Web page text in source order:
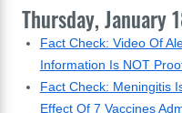
Thursday, January
Fact Check: Video Of
Information Is NOT
Fact Check: Meningitis
Effect Of 7 Vaccines